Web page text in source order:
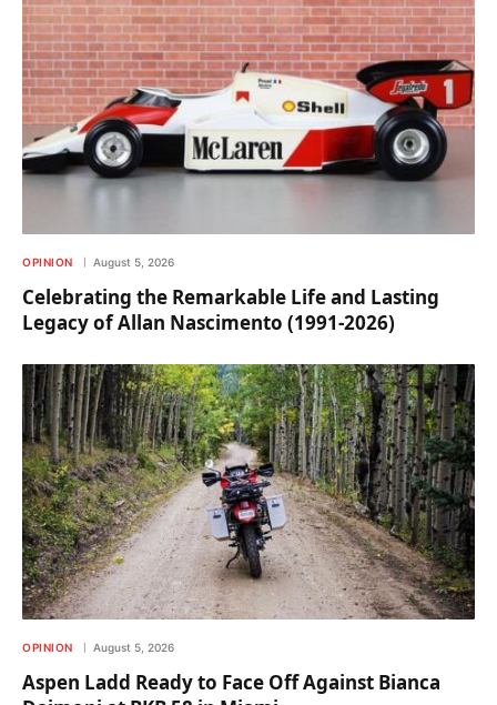
OPINION August 5, 2026
Celebrating the Remarkable Life and Lasting
Legacy of Allan Nascimento (1991-2026)
OPINION August 5, 2026
Aspen Ladd Ready to Face Off Against Bianca